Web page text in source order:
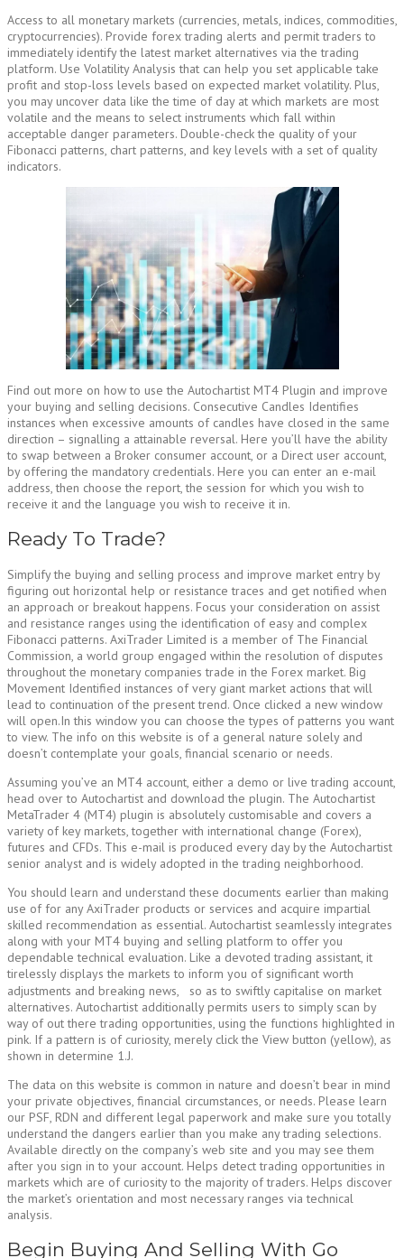
Access to all monetary markets (currencies, metals, indices, commodities,
cryptocurrencies). Provide forex trading alerts and permit traders to
immediately identify the latest market alternatives via the trading
platform. Use Volatility Analysis that can help you set applicable take
profit and stop-loss levels based on expected market volatility. Plus,
you may uncover data like the time of day at which markets are most
volatile and the means to select instruments which fall within
acceptable danger parameters. Double-check the quality of your
Fibonacci patterns, chart patterns, and key levels with a set of quality
indicators.
Find out more on how to use the Autochartist MT4 Plugin and improve
your buying and selling decisions. Consecutive Candles Identifies
instances when excessive amounts of candles have closed in the same
direction – signalling a attainable reversal. Here you’ll have the ability
to swap between a Broker consumer account, or a Direct user account,
by offering the mandatory credentials. Here you can enter an e-mail
address, then choose the report, the session for which you wish to
receive it and the language you wish to receive it in.
Ready To Trade?
Simplify the buying and selling process and improve market entry by
figuring out horizontal help or resistance traces and get notified when
an approach or breakout happens. Focus your consideration on assist
and resistance ranges using the identification of easy and complex
Fibonacci patterns. AxiTrader Limited is a member of The Financial
Commission, a world group engaged within the resolution of disputes
throughout the monetary companies trade in the Forex market. Big
Movement Identified instances of very giant market actions that will
lead to continuation of the present trend. Once clicked a new window
will open.In this window you can choose the types of patterns you want
to view. The info on this website is of a general nature solely and
doesn’t contemplate your goals, financial scenario or needs.
Assuming you’ve an MT4 account, either a demo or live trading account,
head over to Autochartist and download the plugin. The Autochartist
MetaTrader 4 (MT4) plugin is absolutely customisable and covers a
variety of key markets, together with international change (Forex),
futures and CFDs. This e-mail is produced every day by the Autochartist
senior analyst and is widely adopted in the trading neighborhood.
You should learn and understand these documents earlier than making
use of for any AxiTrader products or services and acquire impartial
skilled recommendation as essential. Autochartist seamlessly integrates
along with your MT4 buying and selling platform to offer you
dependable technical evaluation. Like a devoted trading assistant, it
tirelessly displays the markets to inform you of significant worth
adjustments and breaking news, so as to swiftly capitalise on market
alternatives. Autochartist additionally permits users to simply scan by
way of out there trading opportunities, using the functions highlighted in
pink. If a pattern is of curiosity, merely click the View button (yellow), as
shown in determine 1.J.
The data on this website is common in nature and doesn’t bear in mind
your private objectives, financial circumstances, or needs. Please learn
our PSF, RDN and different legal paperwork and make sure you totally
understand the dangers earlier than you make any trading selections.
Available directly on the company’s web site and you may see them
after you sign in to your account. Helps detect trading opportunities in
markets which are of curiosity to the majority of traders. Helps discover
the market’s orientation and most necessary ranges via technical
analysis.
Begin Buying And Selling With Go